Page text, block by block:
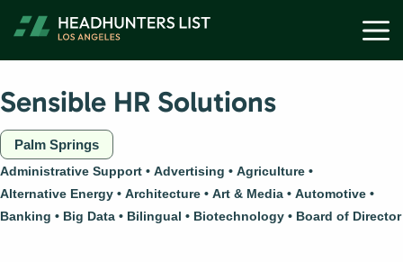
Sensible HR Solutions
Palm Springs
Administrative Support Advertising
Agriculture
Alternative Energy
Architecture Art & Media
Automotive
Banking
Big Data Bilingual Biotechnology Board of Director